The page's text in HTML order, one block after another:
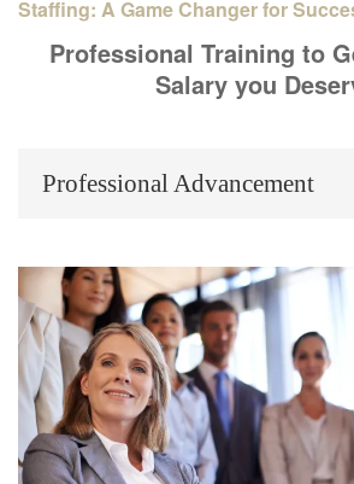
Staffing: A Game Changer for
Professional Training to
Salary you
Professional Advancement